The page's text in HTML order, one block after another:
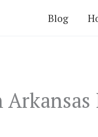
Blog
Arkansas